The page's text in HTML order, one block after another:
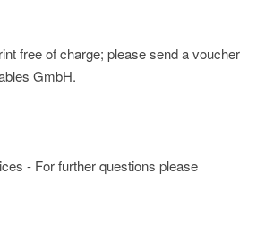
free of charge; please send a voucher
GmbH.
- For further questions please